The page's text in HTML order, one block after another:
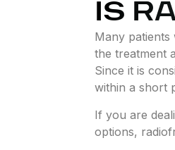
IS
Many patients
the treatment
Since it is
within a short
If you are
options,